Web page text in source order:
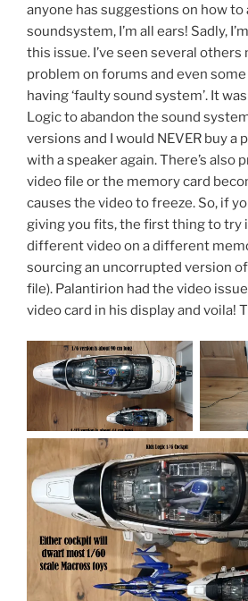
anyone has suggestions on how to
soundsystem, I’m all ears! Sadly,
this issue. I’ve seen several
problem on forums and even
having ‘faulty sound system’. It
Logic to abandon the sound
versions and I would NEVER buy
with a speaker again. There’s also
video file or the memory card
causes the video to freeze. So, if
giving you fits, the first thing to try
different video on a different
sourcing an uncorrupted version
file). Palantirion had the video
video card in his display and voila!